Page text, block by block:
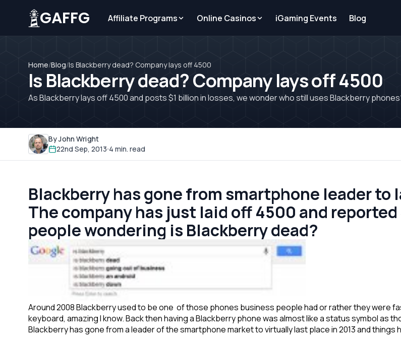
GAFFG Affiliate Programs Online Casinos iGaming Events Blog
Home/Blog/Is Blackberry dead? Company lays off 4500
Is Blackberry dead? Company lays off 4500
As Blackberry lays off 4500 and posts $1 billion in losses, we wonder who still uses Blackberry
By John Wright
22nd Sep, 2013 4 min. read
Blackberry has gone from smartphone leader to
The company has just laid off 4500 and
people wondering is Blackberry dead?
Around 2008 Blackberry used to be one of those phones business people had or rather they were
keyboard, amazing I know. Back then having a Blackberry phone was almost like a status symbol as
Blackberry has gone from a leader of the smartphone market to virtually last place in 2013 and